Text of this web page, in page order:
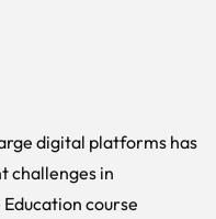
digital platforms has
challenges in
course